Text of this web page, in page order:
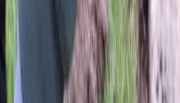
Serving the Greater
Everett / Mukilteo, WA